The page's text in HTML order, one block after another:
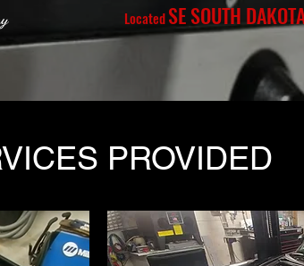
LocatedSE SOUTH
PROVIDED